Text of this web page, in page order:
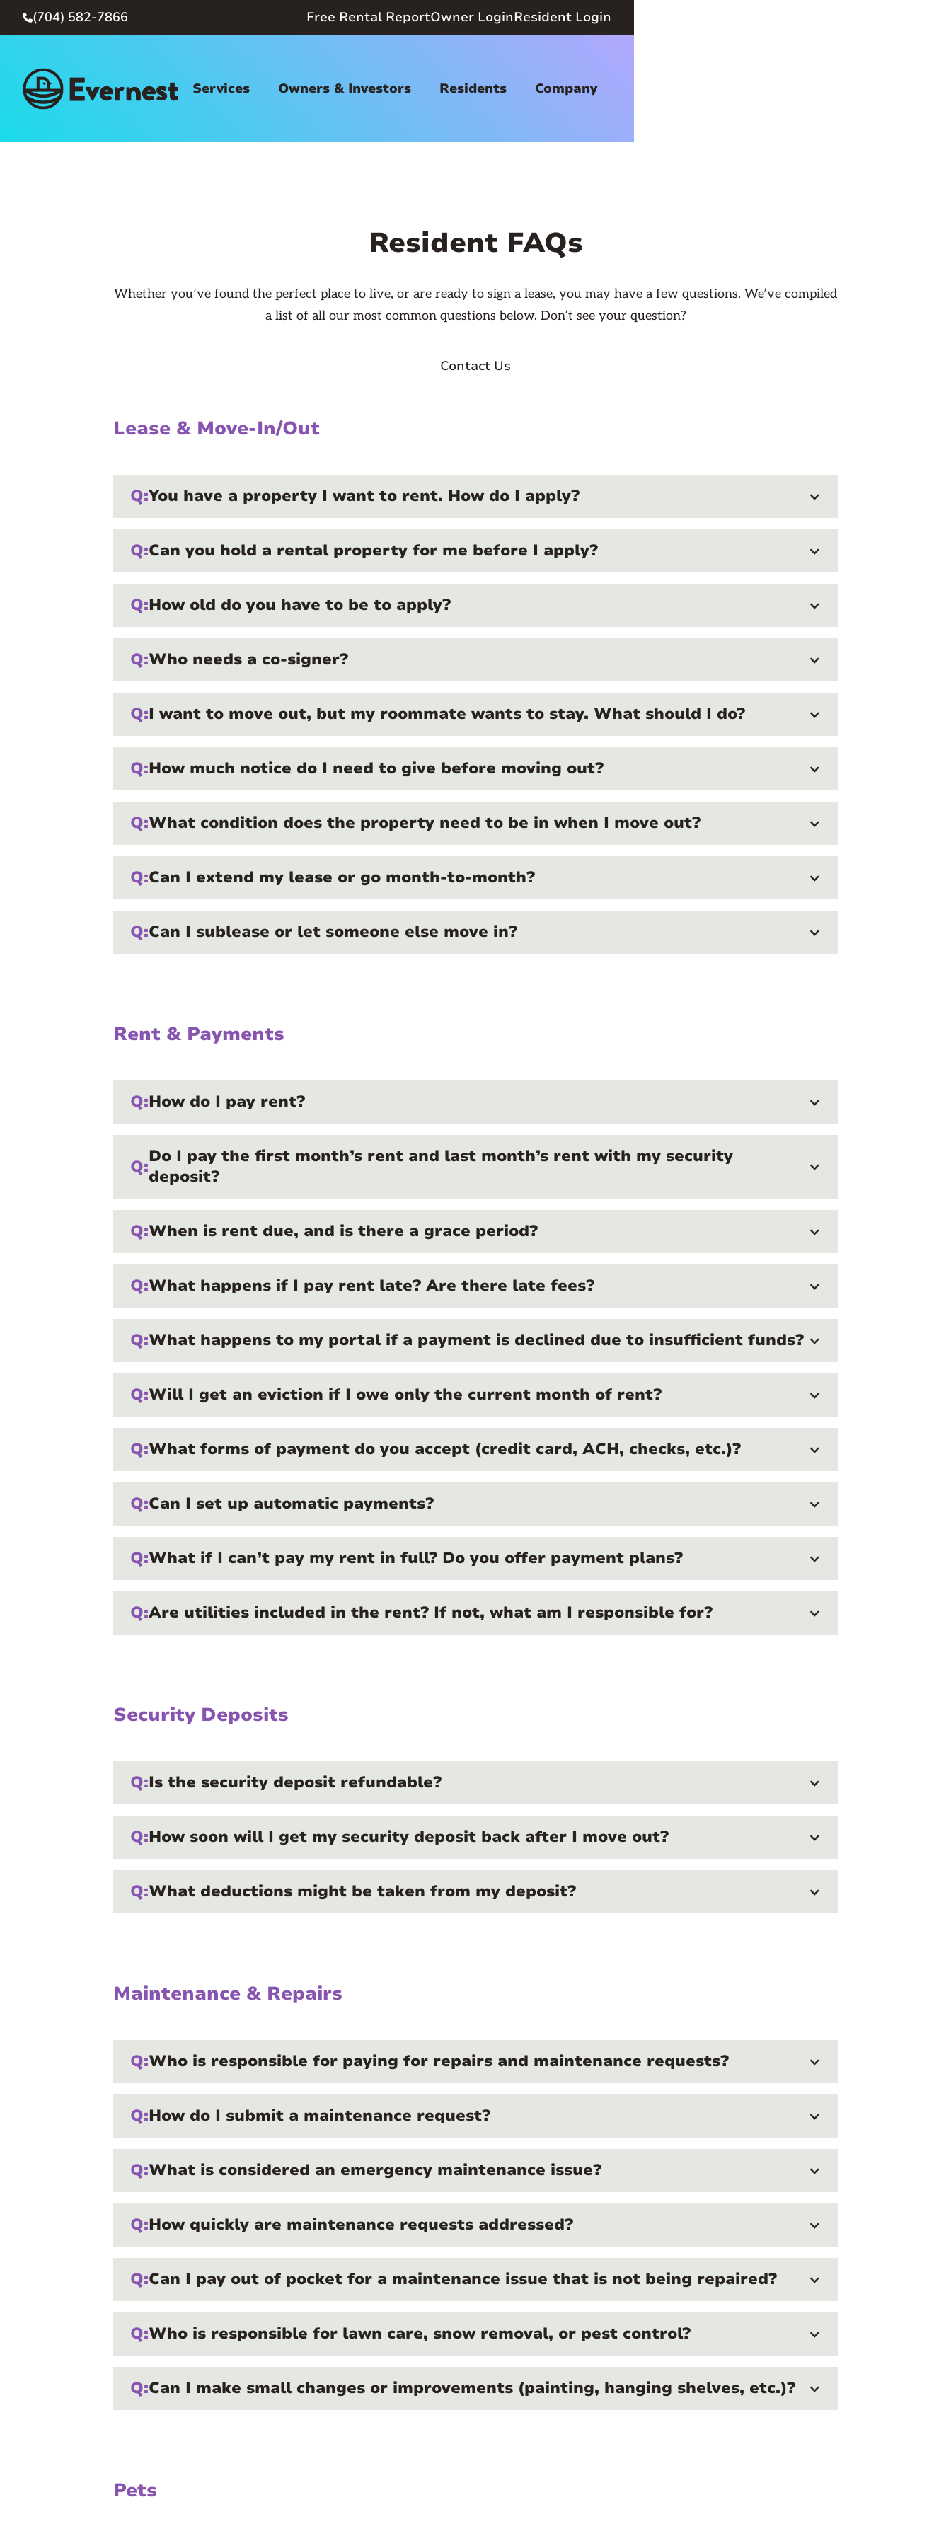
(704) 582-7866 Free Rental ReportOwner LoginResident Login
Services Owners & Investors Residents Company
Resident FAQs
Whether you’ve found the perfect place to live, or are ready to sign a lease, you may have a few questions. We’ve compiled
a list of all our most common questions below. Don’t see your question?
Contact Us
Lease & Move-In/Out
Q:You have a property I want to rent. How do I apply?
Q:Can you hold a rental property for me before I apply?
Q:How old do you have to be to apply?
Q:Who needs a co-signer?
Q:I want to move out, but my roommate wants to stay. What should I do?
Q:How much notice do I need to give before moving out?
Q:What condition does the property need to be in when I move out?
Q:Can I extend my lease or go month-to-month?
Q:Can I sublease or let someone else move in?
Rent & Payments
Q:How do I pay rent?
Q:Do I pay the first month’s rent and last month’s rent with my security
deposit?
Q:When is rent due, and is there a grace period?
Q:What happens if I pay rent late? Are there late fees?
Q:What happens to my portal if a payment is declined due to insufficient funds?
Q:Will I get an eviction if I owe only the current month of rent?
Q:What forms of payment do you accept (credit card, ACH, checks, etc.)?
Q:Can I set up automatic payments?
Q:What if I can’t pay my rent in full? Do you offer payment plans?
Q:Are utilities included in the rent? If not, what am I responsible for?
Security Deposits
Q:Is the security deposit refundable?
Q:How soon will I get my security deposit back after I move out?
Q:What deductions might be taken from my deposit?
Maintenance & Repairs
Q:Who is responsible for paying for repairs and maintenance requests?
Q:How do I submit a maintenance request?
Q:What is considered an emergency maintenance issue?
Q:How quickly are maintenance requests addressed?
Q:Can I pay out of pocket for a maintenance issue that is not being repaired?
Q:Who is responsible for lawn care, snow removal, or pest control?
Q:Can I make small changes or improvements (painting, hanging shelves, etc.)?
Pets